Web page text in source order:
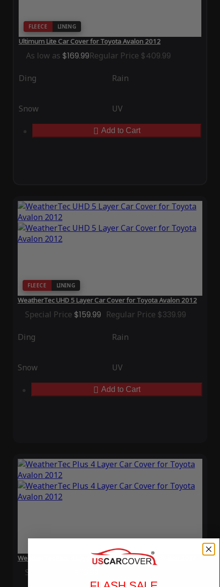
FLEECE LINING
Ultimum Lite Car Cover for Toyota Avalon 2012
As low as $169.99Regular Price $409.99
Ding Rain
Snow UV
Add to Cart
FLEECE LINING
WeatherTec UHD 5 Layer Car Cover for Toyota Avalon 2012
Special Price $159.99 Regular Price $339.99
Ding Rain
Snow UV
Add to Cart
WeatherTec Plus 4 Layer Car Cover for Toyota Avalon 2012
Special Price